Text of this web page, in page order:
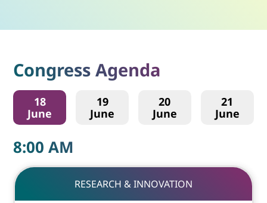
Congress Agenda
18
June
19
June
20
June
21
June
8:00AM
RESEARCH & INNOVATION